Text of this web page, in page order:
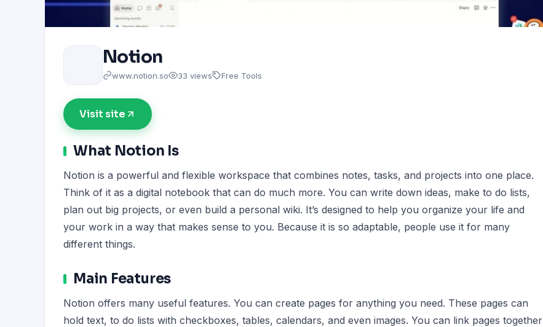
Notion
www.notion.so 33 views Free Tools
Visit site
What Notion Is
Notion is a powerful and flexible workspace that combines notes, tasks, and projects into one place.
Think of it as a digital notebook that can do much more. You can write down ideas, make to do lists,
plan out big projects, or even build a personal wiki. It’s designed to help you organize your life and
your work in a way that makes sense to you. Because it is so adaptable, people use it for many
different things.
Main Features
Notion offers many useful features. You can create pages for anything you need. These pages can
hold text, to do lists with checkboxes, tables, calendars, and even images. You can link pages together